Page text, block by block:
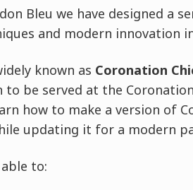
Bleu we have designed a
and modern innovation
known as Coronation
to be served at the
how to make a version of
updating it for a modern
to: